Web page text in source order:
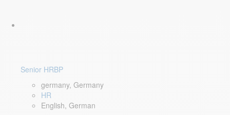
Senior HRBP
germany, Germany
HR
English, German